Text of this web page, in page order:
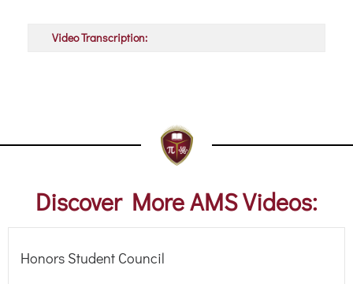
Video Transcription:
Discover More AMS Videos:
Honors Student Council